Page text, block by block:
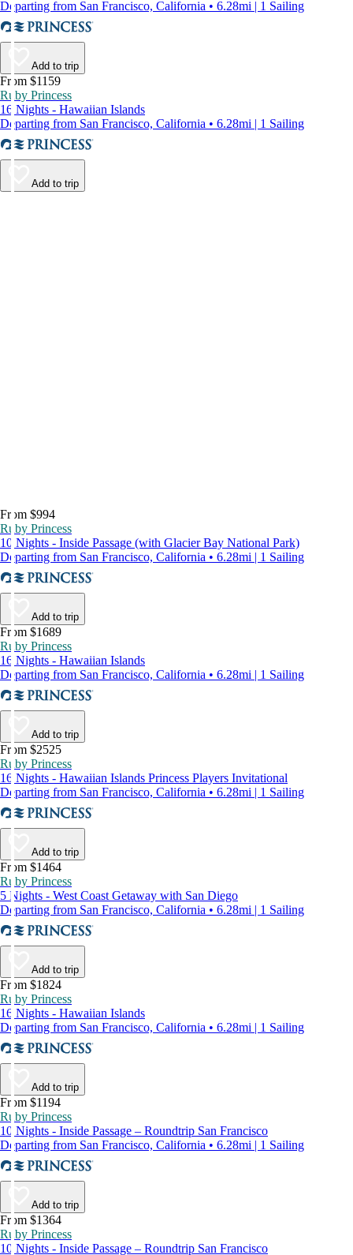
Departing from San Francisco, California • 6.28mi | 1 Sailing
Add to trip
From $1159
Ruby Princess
16 Nights - Hawaiian Islands
Departing from San Francisco, California • 6.28mi | 1 Sailing
Add to trip
From $994
Ruby Princess
10 Nights - Inside Passage (with Glacier Bay National Park)
Departing from San Francisco, California • 6.28mi | 1 Sailing
Add to trip
From $1689
Ruby Princess
16 Nights - Hawaiian Islands
Departing from San Francisco, California • 6.28mi | 1 Sailing
Add to trip
From $2525
Ruby Princess
16 Nights - Hawaiian Islands Princess Players Invitational
Departing from San Francisco, California • 6.28mi | 1 Sailing
Add to trip
From $1464
Ruby Princess
5 Nights - West Coast Getaway with San Diego
Departing from San Francisco, California • 6.28mi | 1 Sailing
Add to trip
From $1824
Ruby Princess
16 Nights - Hawaiian Islands
Departing from San Francisco, California • 6.28mi | 1 Sailing
Add to trip
From $1194
Ruby Princess
10 Nights - Inside Passage – Roundtrip San Francisco
Departing from San Francisco, California • 6.28mi | 1 Sailing
Add to trip
From $1364
Ruby Princess
10 Nights - Inside Passage – Roundtrip San Francisco